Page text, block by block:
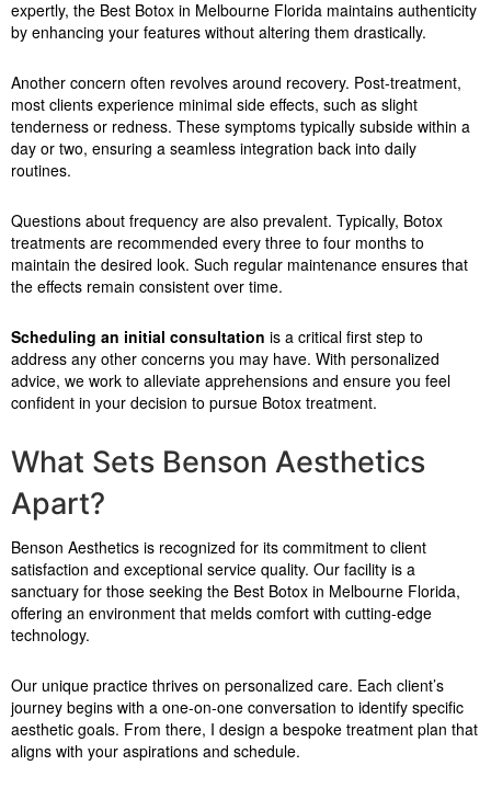
expertly, the Best Botox in Melbourne Florida maintains authenticity
by enhancing your features without altering them drastically.
Another concern often revolves around recovery. Post-treatment,
most clients experience minimal side effects, such as slight
tenderness or redness. These symptoms typically subside within a
day or two, ensuring a seamless integration back into daily
routines.
Questions about frequency are also prevalent. Typically, Botox
treatments are recommended every three to four months to
maintain the desired look. Such regular maintenance ensures that
the effects remain consistent over time.
Scheduling an initial consultation is a critical first step to
address any other concerns you may have. With personalized
advice, we work to alleviate apprehensions and ensure you feel
confident in your decision to pursue Botox treatment.
What Sets Benson Aesthetics
Apart?
Benson Aesthetics is recognized for its commitment to client
satisfaction and exceptional service quality. Our facility is a
sanctuary for those seeking the Best Botox in Melbourne Florida,
offering an environment that melds comfort with cutting-edge
technology.
Our unique practice thrives on personalized care. Each client’s
journey begins with a one-on-one conversation to identify specific
aesthetic goals. From there, I design a bespoke treatment plan that
aligns with your aspirations and schedule.